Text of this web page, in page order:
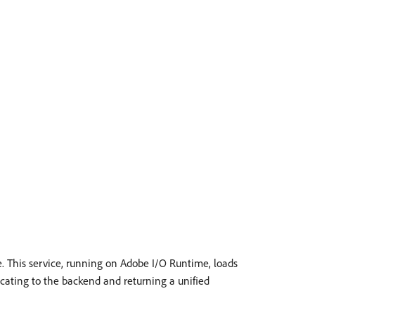
service, running on Adobe I/O Runtime, loads
to the backend and returning a unified